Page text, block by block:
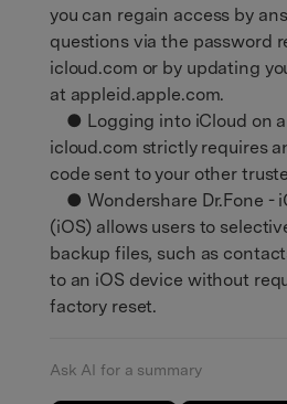
you can regain access by
questions via the password
icloud.com or by updating
at appleid.apple.com.
● Logging into iCloud on a
icloud.com strictly requires
code sent to your other
● Wondershare Dr.Fone -
(iOS) allows users to
backup files, such as
to an iOS device without
factory reset.
Ask AI for a summary